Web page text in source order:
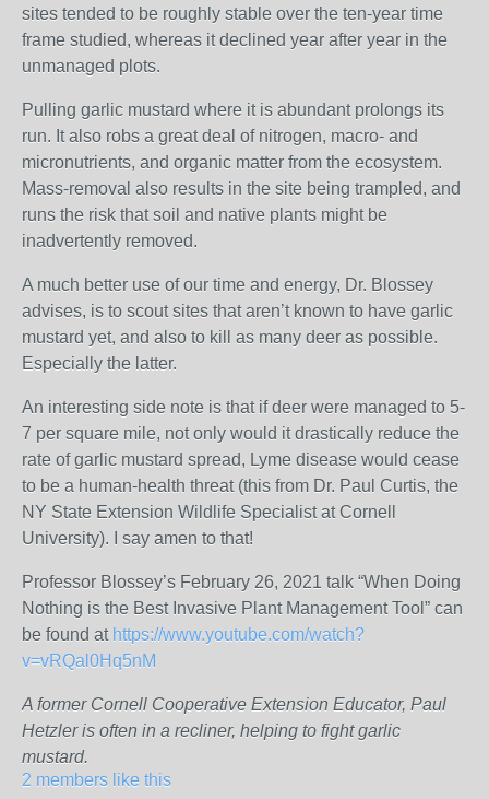
sites tended to be roughly stable over the ten-year time
frame studied, whereas it declined year after year in the
unmanaged plots.
Pulling garlic mustard where it is abundant prolongs its
run. It also robs a great deal of nitrogen, macro- and
micronutrients, and organic matter from the ecosystem.
Mass-removal also results in the site being trampled, and
runs the risk that soil and native plants might be
inadvertently removed.
A much better use of our time and energy, Dr. Blossey
advises, is to scout sites that aren’t known to have garlic
mustard yet, and also to kill as many deer as possible.
Especially the latter.
An interesting side note is that if deer were managed to 5-
7 per square mile, not only would it drastically reduce the
rate of garlic mustard spread, Lyme disease would cease
to be a human-health threat (this from Dr. Paul Curtis, the
NY State Extension Wildlife Specialist at Cornell
University). I say amen to that!
Professor Blossey’s February 26, 2021 talk “When Doing
Nothing is the Best Invasive Plant Management Tool” can
be found at https://www.youtube.com/watch?
v=vRQal0Hq5nM
A former Cornell Cooperative Extension Educator, Paul
Hetzler is often in a recliner, helping to fight garlic
mustard.
2 members like this